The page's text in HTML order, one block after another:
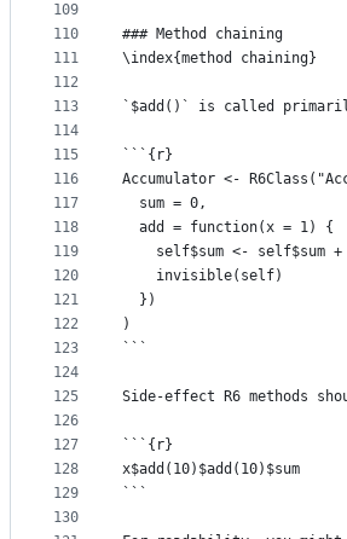
109
110
111
112
113
114
115
116
117
118
119
120
121
122
123
124
125
126
127
128
129
130
### Method chaining
\index{method chaining}
`$add()` is called
```{r}
Accumulator <-
  sum = 0,
  add = function(x = 1) {
self$sum <- self$sum +
    invisible(self)
  })
)
```
Side-effect R6 methods
```{r}
x$add(10)$add(10)$sum
```